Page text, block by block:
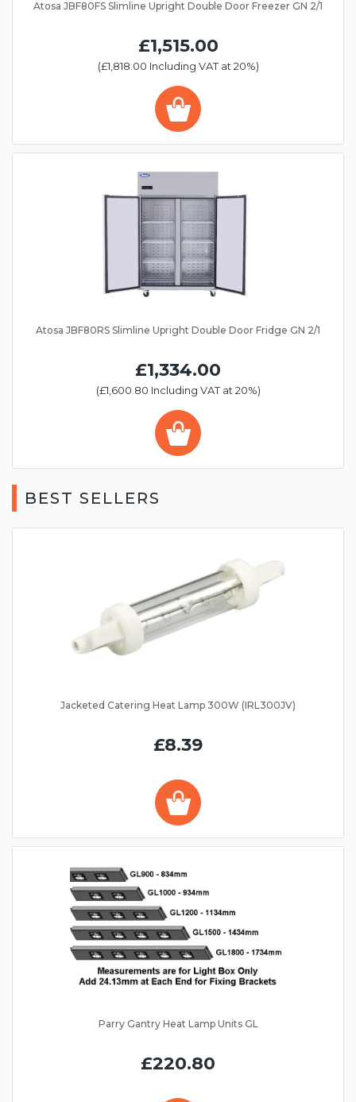
Atosa JBF80FS Slimline Upright Double Door Freezer GN 2/1
£1,515.00
(£1,818.00 Including VAT at 20%)
Atosa JBF80RS Slimline Upright Double Door Fridge GN 2/1
£1,334.00
(£1,600.80 Including VAT at 20%)
BEST SELLERS
Jacketed Catering Heat Lamp 300W (IRL300JV)
£8.39
Parry Gantry Heat Lamp Units GL
£220.80